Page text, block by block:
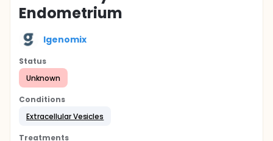
Endometrium
Igenomix
Status
Unknown
Conditions
Extracellular Vesicles
Treatments